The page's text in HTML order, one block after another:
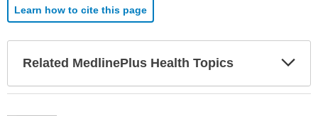
Learn how to cite this page
Related MedlinePlus Health Topics